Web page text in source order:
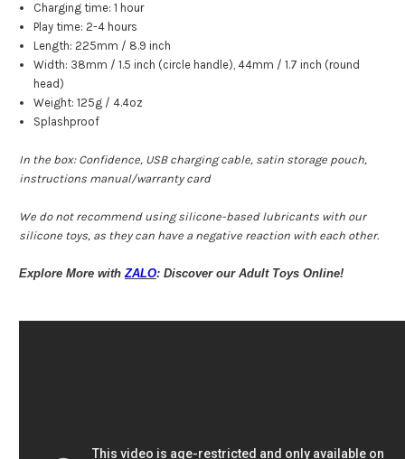
Charging time: 1 hour
Play time: 2-4 hours
Length: 225mm / 8.9 inch
Width: 38mm / 1.5 inch (circle handle), 44mm / 1.7 inch (round
head)
Weight: 125g / 4.4oz
Splashproof
In the box: Confidence, USB charging cable, satin storage pouch,
instructions manual/warranty card
We do not recommend using silicone-based lubricants with our
silicone toys, as they can have a negative reaction with each other.
Explore More with ZALO: Discover our Adult Toys Online!